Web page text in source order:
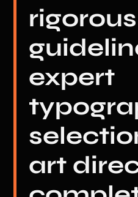
rigorous
expert
art